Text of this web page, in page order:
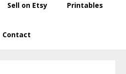
Sell on Etsy Printables
Contact